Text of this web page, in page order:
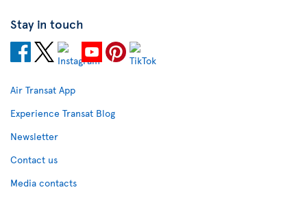
Stay in touch
Air Transat App
Experience Transat Blog
Newsletter
Contact us
Media contacts